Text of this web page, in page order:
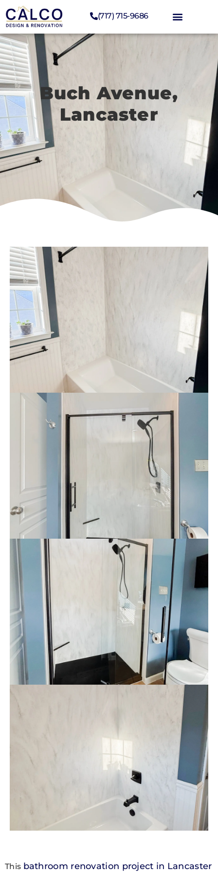
(717) 715-9686
Buch Avenue,
Lancaster
This bathroom renovation project in Lancaster